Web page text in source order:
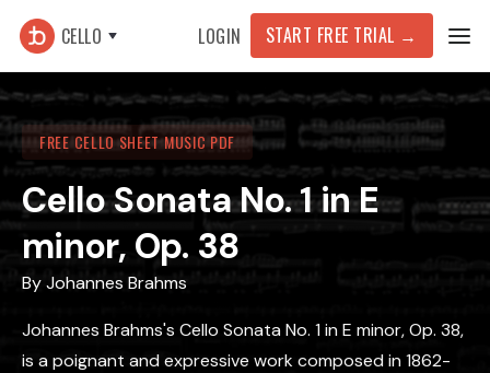
CELLO LOGIN START FREE TRIAL →
FREE CELLO SHEET MUSIC PDF
Cello Sonata No. 1 in E
minor, Op. 38
ByJohannes Brahms
Johannes Brahms's Cello Sonata No. 1 in E minor, Op. 38,
is a poignant and expressive work composed in 1862-